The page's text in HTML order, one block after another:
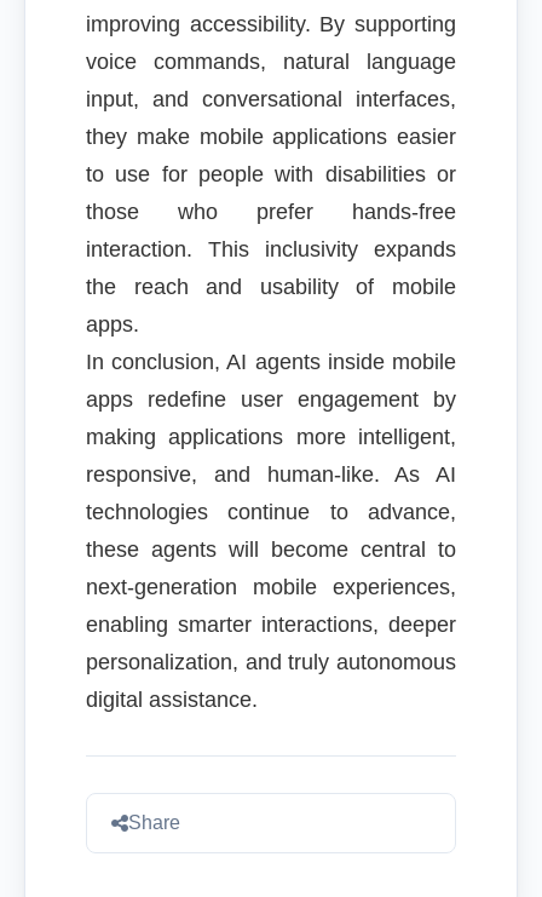
improving accessibility. By supporting
voice commands, natural language
input, and conversational interfaces,
they make mobile applications easier
to use for people with disabilities or
those who prefer hands-free
interaction. This inclusivity expands
the reach and usability of mobile
apps.
In conclusion, AI agents inside mobile
apps redefine user engagement by
making applications more intelligent,
responsive, and human-like. As AI
technologies continue to advance,
these agents will become central to
next-generation mobile experiences,
enabling smarter interactions, deeper
personalization, and truly autonomous
digital assistance.
Share